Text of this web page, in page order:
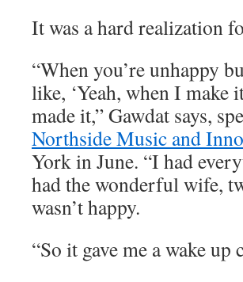
It was a hard realization
“When you’re unhappy
like, ‘Yeah, when I
made it,” Gawdat says,
Northside Music and
York in June. “I had
had the wonderful wife,
wasn’t happy.
“So it gave me a wake